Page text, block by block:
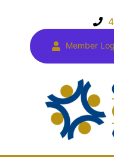
Member